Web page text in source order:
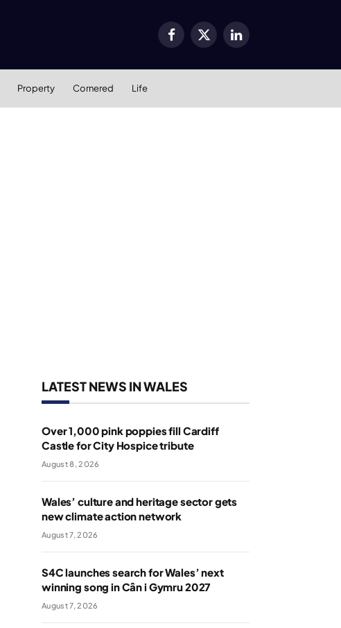
Facebook
X
LinkedIn
Property Cornered Life
LATEST NEWS IN WALES
Over 1,000 pink poppies fill Cardiff
Castle for City Hospice tribute
August 8, 2026
Wales’ culture and heritage sector gets
new climate action network
August 7, 2026
S4C launches search for Wales’ next
winning song in Cân i Gymru 2027
August 7, 2026